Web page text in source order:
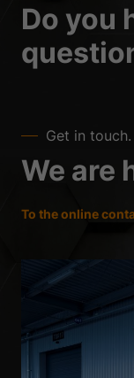
Do you
Get in touch.
We are
To the online